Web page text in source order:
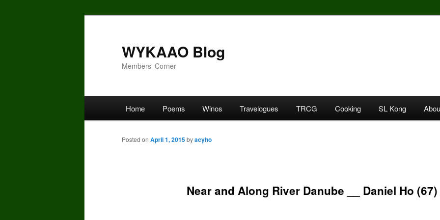
WYKAAO Blog
Members' Corner
Home Poems Winos Travelogues TRCG Cooking SL Kong
Near and Along River Danube __ Daniel Ho (67)
Posted on April 1, 2015byacyho